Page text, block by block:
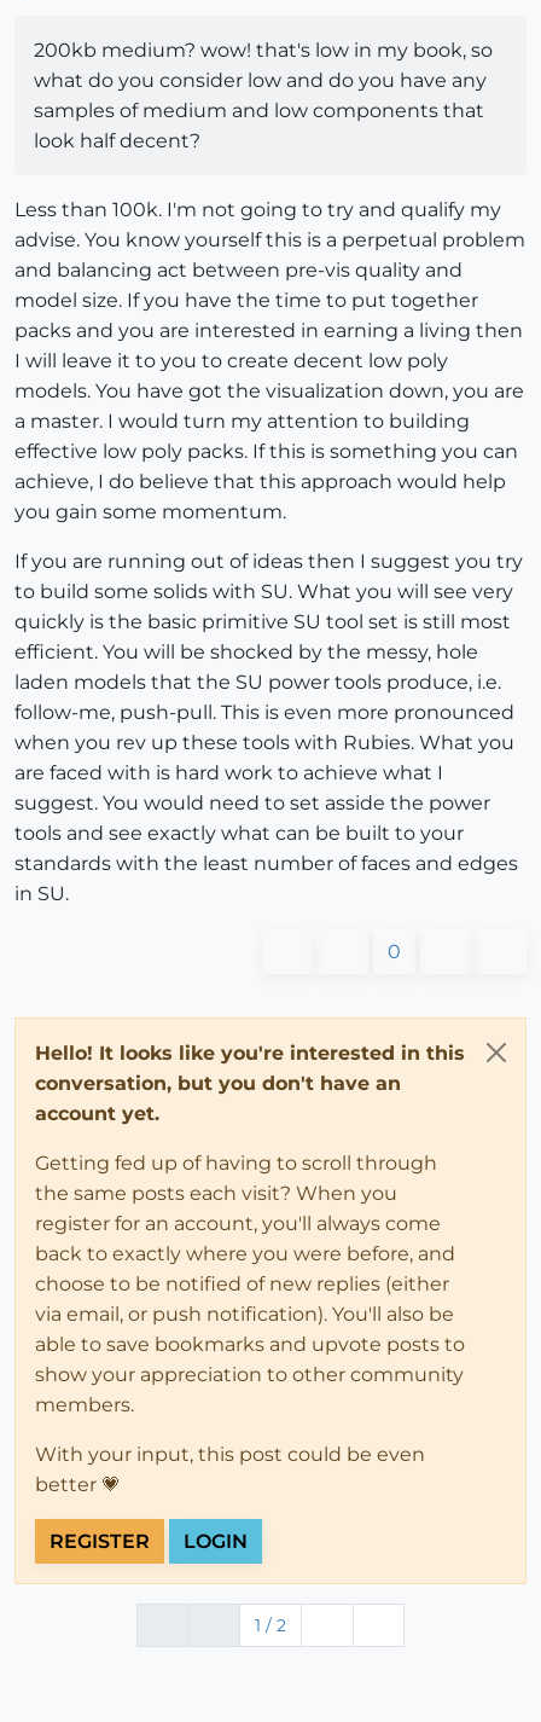
200kb medium? wow! that's low in my book, so
what do you consider low and do you have any
samples of medium and low components that
look half decent?
Less than 100k. I'm not going to try and qualify my
advise. You know yourself this is a perpetual problem
and balancing act between pre-vis quality and
model size. If you have the time to put together
packs and you are interested in earning a living then
I will leave it to you to create decent low poly
models. You have got the visualization down, you are
a master. I would turn my attention to building
effective low poly packs. If this is something you can
achieve, I do believe that this approach would help
you gain some momentum.
If you are running out of ideas then I suggest you try
to build some solids with SU. What you will see very
quickly is the basic primitive SU tool set is still most
efficient. You will be shocked by the messy, hole
laden models that the SU power tools produce, i.e.
follow-me, push-pull. This is even more pronounced
when you rev up these tools with Rubies. What you
are faced with is hard work to achieve what I
suggest. You would need to set asside the power
tools and see exactly what can be built to your
standards with the least number of faces and edges
in SU.
0
Hello! It looks like you're interested in this
conversation, but you don't have an
account yet.
Getting fed up of having to scroll through
the same posts each visit? When you
register for an account, you'll always come
back to exactly where you were before, and
choose to be notified of new replies (either
via email, or push notification). You'll also be
able to save bookmarks and upvote posts to
show your appreciation to other community
members.
With your input, this post could be even
better 💗
REGISTER LOGIN
1 / 2